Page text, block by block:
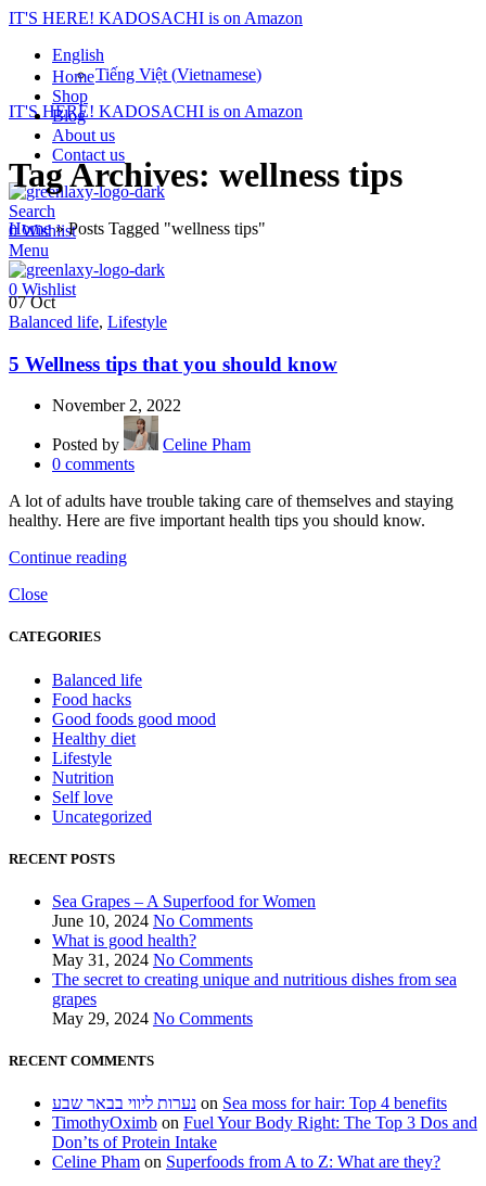
IT'S HERE! KADOSACHI is on Amazon
English
Tiếng Việt (Vietnamese)
IT'S HERE! KADOSACHI is on Amazon
Home
Shop
Blog
About us
Contact us
Search
0Wishlist
Menu
0 Wishlist
Tag Archives: wellness tips
Home»Posts Tagged "wellness tips"
07Oct
Balanced life, Lifestyle
5 Wellness tips that you should know
November 2, 2022
Posted by
Celine Pham
0 comments
A lot of adults have trouble taking care of themselves and staying
healthy. Here are five important health tips you should know.
Continue reading
Close
CATEGORIES
Balanced life
Food hacks
Good foods good mood
Healthy diet
Lifestyle
Nutrition
Self love
Uncategorized
RECENT POSTS
Sea Grapes – A Superfood for Women
June 10, 2024 No Comments
What is good health?
May 31, 2024 No Comments
The secret to creating unique and nutritious dishes from sea
grapes
May 29, 2024 No Comments
RECENT COMMENTS
נערות ליווי בבאר שבע on Sea moss for hair: Top 4 benefits
TimothyOximb on Fuel Your Body Right: The Top 3 Dos and
Don’ts of Protein Intake
Celine Pham on Superfoods from A to Z: What are they?